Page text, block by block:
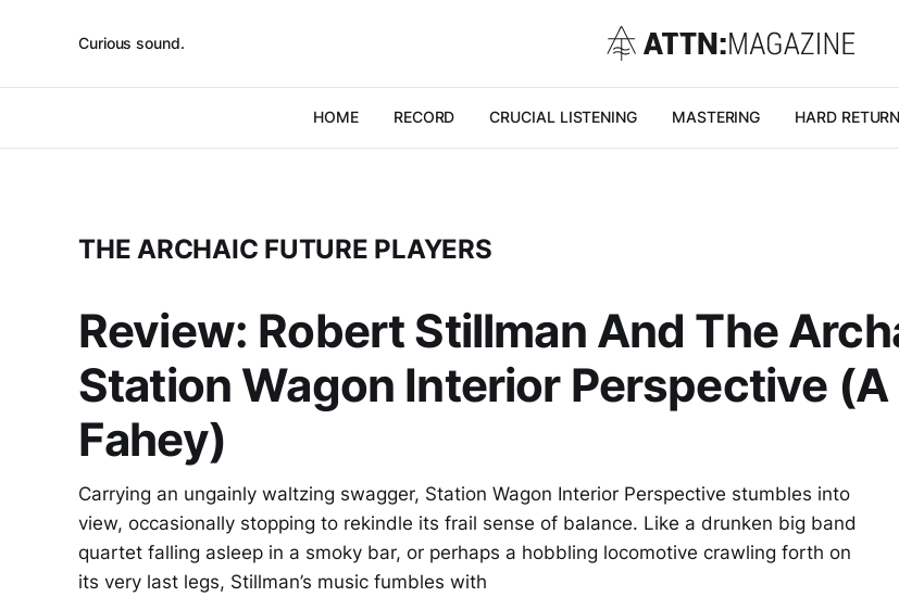
Curious sound.
HOME RECORD CRUCIAL LISTENING MASTERING HARD
THE ARCHAIC FUTURE PLAYERS
Review: Robert Stillman And The
Station Wagon Interior Perspective (A
Fahey)
Carrying an ungainly waltzing swagger, Station Wagon Interior Perspective stumbles into
view, occasionally stopping to rekindle its frail sense of balance. Like a drunken big band
quartet falling asleep in a smoky bar, or perhaps a hobbling locomotive crawling forth on
its very last legs, Stillman’s music fumbles with